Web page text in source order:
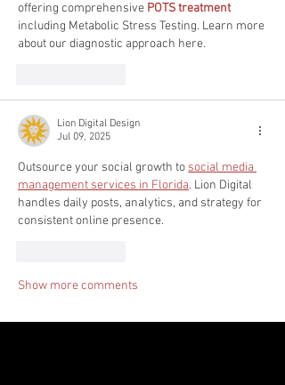
offering comprehensive POTS treatment
including Metabolic Stress Testing. Learn more
about our diagnostic approach here.
Lion Digital Design
Jul 09, 2025
Outsource your social growth to social media
management services in Florida. Lion Digital
handles daily posts, analytics, and strategy for
consistent online presence.
Show more comments